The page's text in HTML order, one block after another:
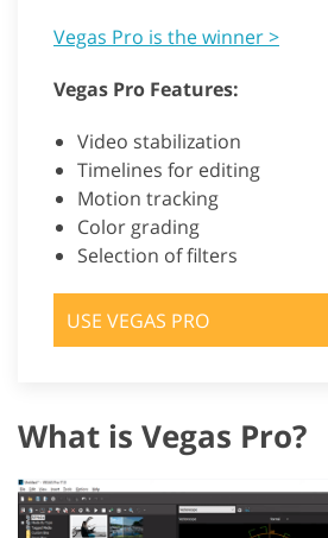
Vegas Pro is the winner >
Vegas Pro Features:
Video stabilization
Timelines for editing
Motion tracking
Color grading
Selection of filters
USE VEGAS PRO
What is Vegas Pro?